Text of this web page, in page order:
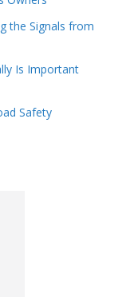
the Signals from
Is Important
Safety